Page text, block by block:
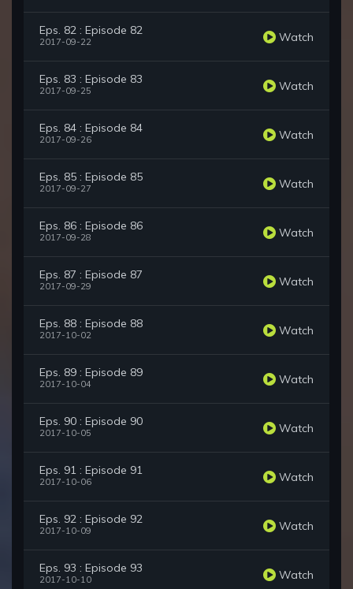
Eps. 82 : Episode 82
2017-09-22 Watch
Eps. 83 : Episode 83
2017-09-25 Watch
Eps. 84 : Episode 84
2017-09-26 Watch
Eps. 85 : Episode 85
2017-09-27 Watch
Eps. 86 : Episode 86
2017-09-28 Watch
Eps. 87 : Episode 87
2017-09-29 Watch
Eps. 88 : Episode 88
2017-10-02 Watch
Eps. 89 : Episode 89
2017-10-04 Watch
Eps. 90 : Episode 90
2017-10-05 Watch
Eps. 91 : Episode 91
2017-10-06 Watch
Eps. 92 : Episode 92
2017-10-09 Watch
Eps. 93 : Episode 93
2017-10-10 Watch